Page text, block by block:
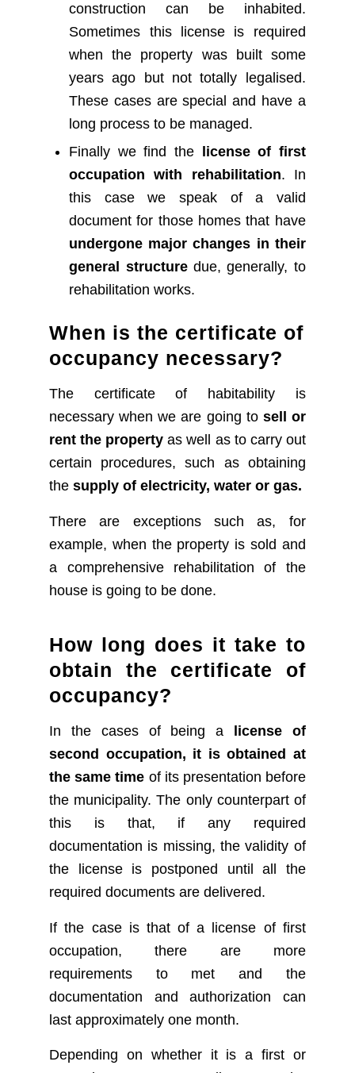
construction can be inhabited.
Sometimes this license is required
when the property was built some
years ago but not totally legalised.
These cases are special and have a
long process to be managed.
Finally we find the license of first
occupation with rehabilitation. In
this case we speak of a valid
document for those homes that have
undergone major changes in their
general structuredue, generally, to
rehabilitation works.
When is the certificate of
occupancy necessary?
The certificate of habitability is
necessary when we are going to sell or
rent the property as well as to carry out
certain procedures, such as obtaining
thesupply of electricity, water or gas.
There are exceptions such as, for
example, when the property is sold and
a comprehensive rehabilitation of the
house is going to be done.
How long does it take to
obtain the certificate of
occupancy?
In the cases of being a
license of
second occupation, it is obtained at
the same time of its presentation before
the municipality. The only counterpart of
this is that, if any required
documentation is missing, the validity of
the license is postponed until all the
required documents are delivered.
If the case is that of a license of first
occupation, there are more
requirements to met and the
documentation and authorization can
last approximately one month.
Depending on whether it is a first or